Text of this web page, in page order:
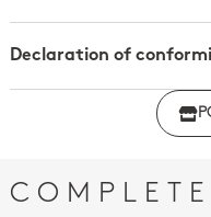
Declaration of
Click here to